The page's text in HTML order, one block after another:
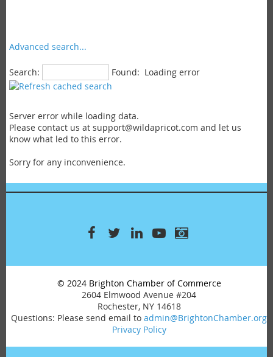
Insurance
Manufacturing
Miscellaneous
Professional Services
Real Estate
Recreation & Entertainment
Services
Advanced search...
Search: Found: Loading error
Server error while loading data.
Please contact us at support@wildapricot.com and let us
know what led to this error.
Sorry for any inconvenience.
© 2024 Brighton Chamber of Commerce
2604 Elmwood Avenue #204
Rochester, NY 14618
Questions: Please send email to admin@BrightonChamber.org
Privacy Policy